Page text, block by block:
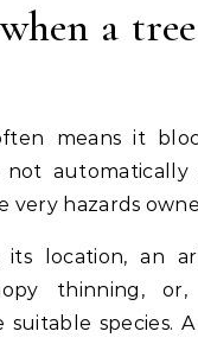
a
means it
automatically
very hazards
location, an
thinning,
species.